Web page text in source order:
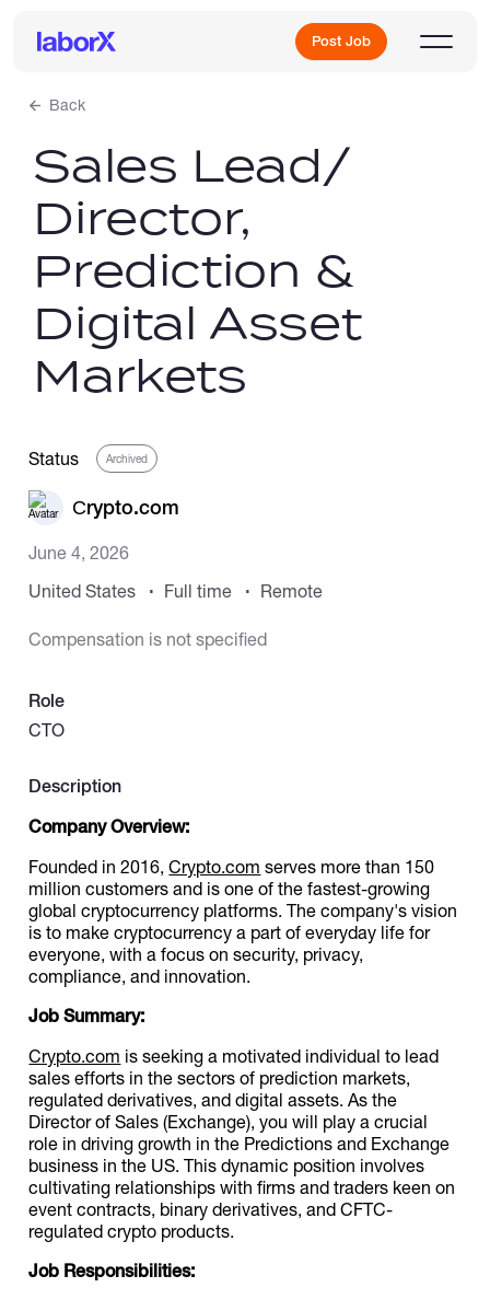
Post Job
Sign Up
Log In
Freelance Jobs
Full-Time Jobs
More
Back
Sales Lead/
Director,
Prediction &
Digital Asset
Markets
Status Archived
Сrypto.com
June 4, 2026
United States
Full time Remote
Compensation is not specified
Role
CTO
Description
Company Overview:
Founded in 2016,Crypto.com serves more than 150
million customers and is one of the fastest-growing
global cryptocurrency platforms. The company's vision
is to make cryptocurrency a part of everyday life for
everyone, with a focus on security, privacy,
compliance, and innovation.
Job Summary:
Crypto.com is seeking a motivated individual to lead
sales efforts in the sectors of prediction markets,
regulated derivatives, and digital assets. As the
Director of Sales (Exchange), you will play a crucial
role in driving growth in the Predictions and Exchange
business in the US. This dynamic position involves
cultivating relationships with firms and traders keen on
event contracts, binary derivatives, and CFTC-
regulated crypto products.
Job Responsibilities: